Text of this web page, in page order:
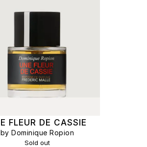
FLEUR DE CASSIE
by Dominique Ropion
Sold out